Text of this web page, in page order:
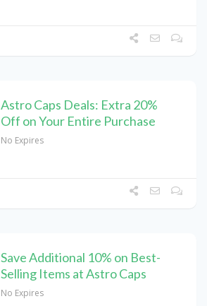
Astro Caps Deals: Extra 20%
Off on Your Entire Purchase
No Expires
Save Additional 10% on Best-
Selling Items at Astro Caps
No Expires